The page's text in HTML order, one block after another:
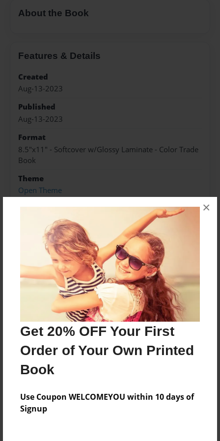
Get 20% OFF Your First
Order of Your Own Printed
Book
Use Coupon WELCOMEYOU within 10 days of
Signup
×
About the Book
Features & Details
Created
Aug-13-2023
Published
Aug-13-2023
Format
8.5"x11" - Softcover w/Glossy Laminate - Color Trade
Book
Theme
Open Theme
Sales Term
Preview Limit
620 pages
About Author
Darron Jones
Joined: Oct-25-2020
No author messages are available for this book.